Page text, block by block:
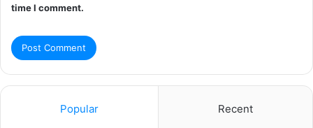
time I comment.
Popular Recent